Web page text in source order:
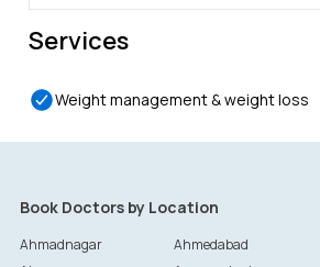
Services
Weight management & weight loss
Book Doctors by Location
Ahmadnagar Ahmedabad